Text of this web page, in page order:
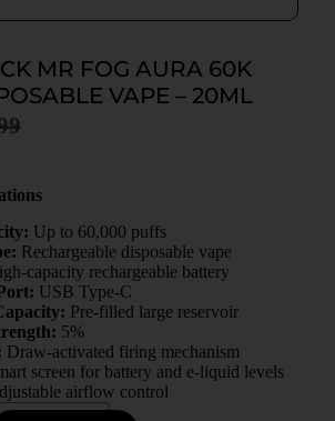
MR FOG AURA 60K
VAPE – 20ML
Up to 60,000 puffs
Rechargeable disposable vape
capacity rechargeable battery
USB Type-C
Pre-filled large reservoir
5%
Draw-activated firing mechanism
screen for battery and e-liquid levels
airflow control